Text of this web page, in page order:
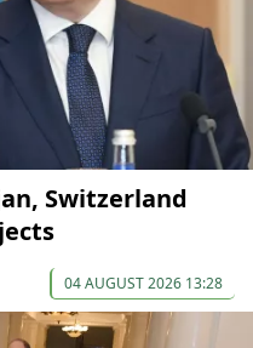
Switzerland
04 AUGUST 2026 13:28